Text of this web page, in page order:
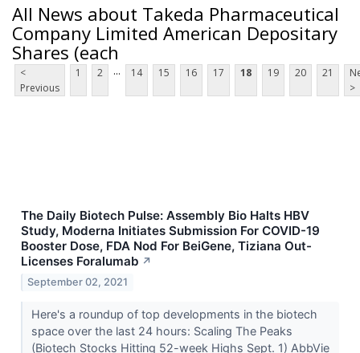
All News about Takeda Pharmaceutical
Company Limited American Depositary
Shares (each
<
Previous
1 2 ... 14 15 16 17 18 19 20 21
>
The Daily Biotech Pulse: Assembly Bio Halts HBV
Study, Moderna Initiates Submission For COVID-19
Booster Dose, FDA Nod For BeiGene, Tiziana Out-
Licenses Foralumab ↗
September 02, 2021
Here's a roundup of top developments in the biotech
space over the last 24 hours: Scaling The Peaks
(Biotech Stocks Hitting 52-week Highs Sept. 1) AbbVie